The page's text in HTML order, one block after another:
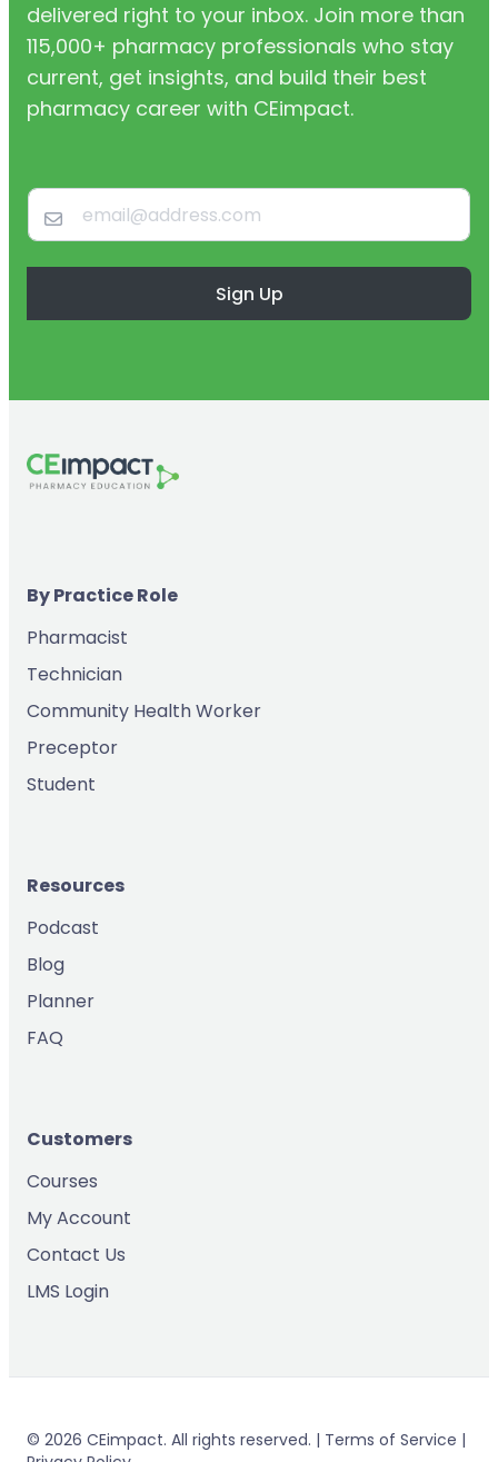
delivered right to your inbox. Join more than
115,000+ pharmacy professionals who stay
current, get insights, and build their best
pharmacy career with CEimpact.
Sign Up
By Practice Role
Pharmacist
Technician
Community Health Worker
Preceptor
Student
Resources
Podcast
Blog
Planner
FAQ
Customers
Courses
My Account
Contact Us
LMS Login
© 2026 CEimpact. All rights reserved. | Terms of Service |